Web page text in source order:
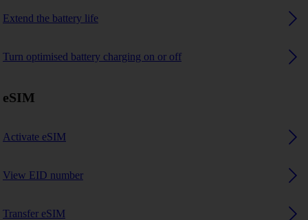
Extend the battery life
Turn optimised battery charging on or off
eSIM
Activate eSIM
View EID number
Transfer eSIM